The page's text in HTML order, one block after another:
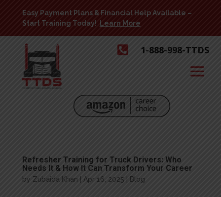
Easy Payment Plans & Financial Help Available –
Start Training Today!
Learn More
 1-888-998-TTDS
Refresher Training for Truck Drivers: Who
Needs It & How It Can Transform Your Career
by Zubaida Khan | Apr 16, 2025 Blog